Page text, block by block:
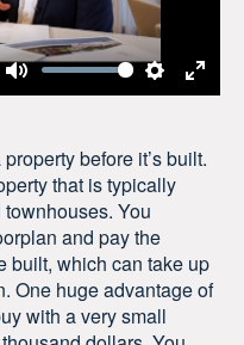
Mute Settings
Enter
before it’s built.
that is typically
You
and pay the
built, which can take up
One huge advantage of
with a very small